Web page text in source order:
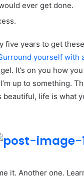
ever get done.
five years to get
yourself with
It’s on you how
up to something.
life is what
it. Another one.